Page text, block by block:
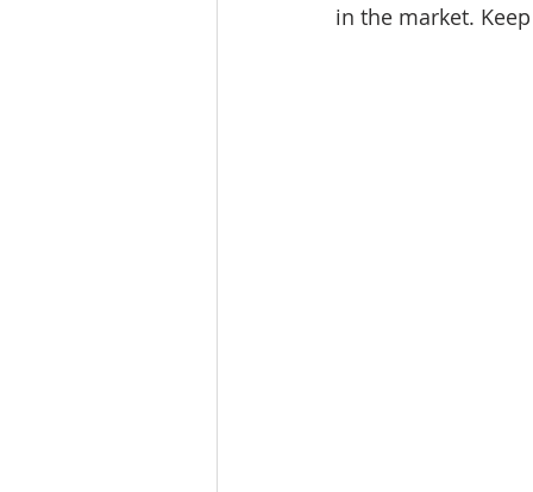
Tourism Finance
in the market.